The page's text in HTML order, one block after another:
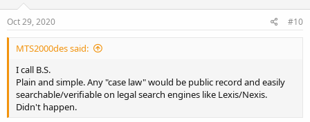
n
s
Oct 29, 2020 #10
MTS2000des said:
I call B.S.
Plain and simple. Any "case law" would be public record and easily
searchable/verifiable on legal search engines like Lexis/Nexis.
Didn't happen.